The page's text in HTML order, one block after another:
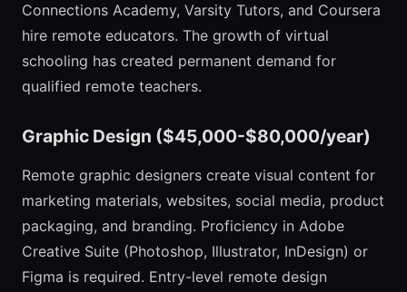
Connections Academy, Varsity Tutors, and Coursera
hire remote educators. The growth of virtual
schooling has created permanent demand for
qualified remote teachers.
Graphic Design ($45,000-$80,000/year)
Remote graphic designers create visual content for
marketing materials, websites, social media, product
packaging, and branding. Proficiency in Adobe
Creative Suite (Photoshop, Illustrator, InDesign) or
Figma is required. Entry-level remote design